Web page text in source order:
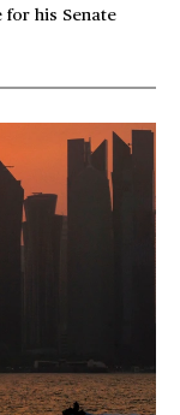
his Senate